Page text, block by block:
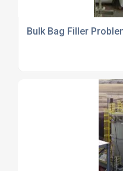
Bulk Bag Filler